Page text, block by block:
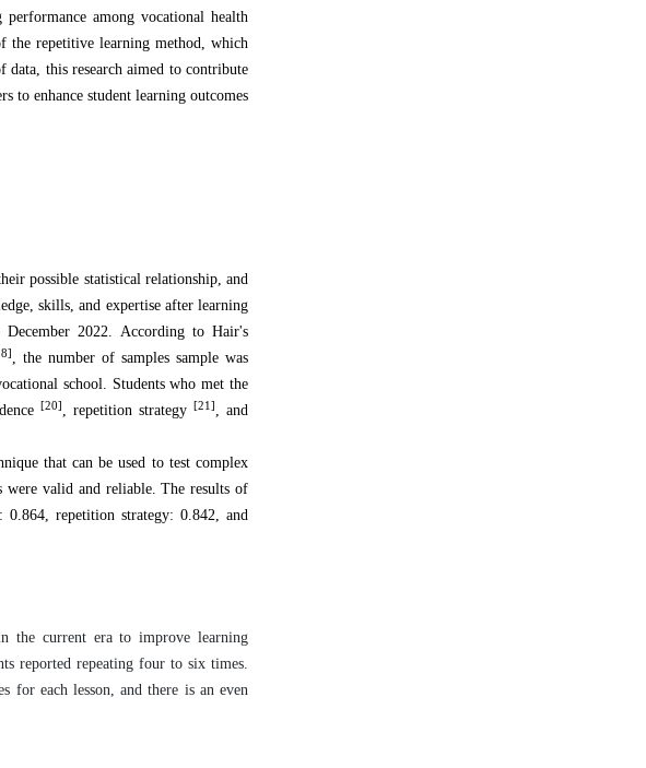
among vocational health
the repetitive learning method, which
data, this research aimed to contribute
to enhance student learning outcomes
possible statistical relationship, and
skills, and expertise after learning
2022. According to Hair's
, the number of samples sample was
school. Students who met the
[20] , repetition strategy [21] , and
that can be used to test complex
were valid and reliable. The results of
0.864, repetition strategy: 0.842, and
the current era to improve learning
reported repeating four to six times.
for each lesson, and there is an even